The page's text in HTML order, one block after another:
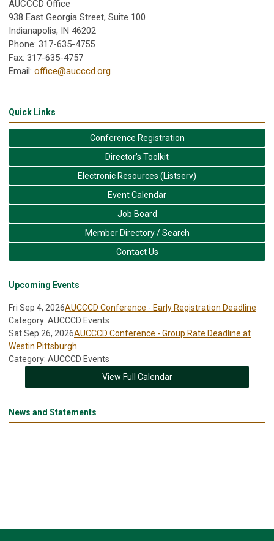
AUCCCD Office
938 East Georgia Street, Suite 100
Indianapolis, IN 46202
Phone: 317-635-4755
Fax: 317-635-4757
Email: office@aucccd.org
Quick Links
Conference Registration
Director's Toolkit
Electronic Resources (Listserv)
Event Calendar
Job Board
Member Directory / Search
Contact Us
Upcoming Events
Fri Sep 4, 2026AUCCCD Conference - Early Registration Deadline
Category: AUCCCD Events
Sat Sep 26, 2026AUCCCD Conference - Group Rate Deadline at
Westin Pittsburgh
Category: AUCCCD Events
View Full Calendar
News and Statements